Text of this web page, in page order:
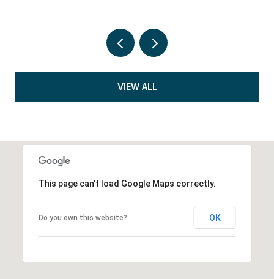
VIEW ALL
This page can't load Google Maps correctly.
Do you own this website? OK